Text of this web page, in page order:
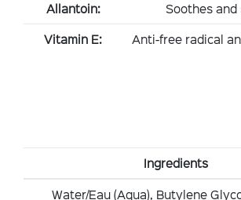
Allantoin:
Soothes and
Vitamin E:
Anti-free radical
Ingredients
Water/Eau (Aqua), Butylene